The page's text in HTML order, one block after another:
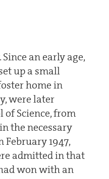
an early age,
up a small
home in
were later
Science, from
the necessary
1947,
admitted in that
won with an